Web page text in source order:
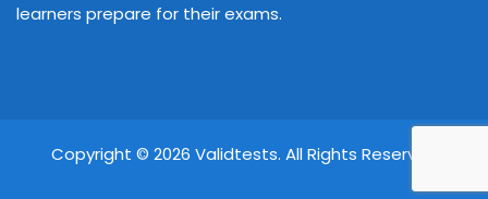
learners prepare for their exams.
Copyright © 2026 Validtests. All Rights Reserved